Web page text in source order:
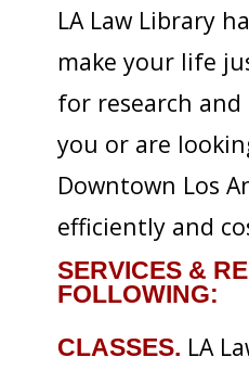
LA Law Library
make your life
for research
you or are
Downtown Los
efficiently and
SERVICES &
FOLLOWING:
CLASSES. LA